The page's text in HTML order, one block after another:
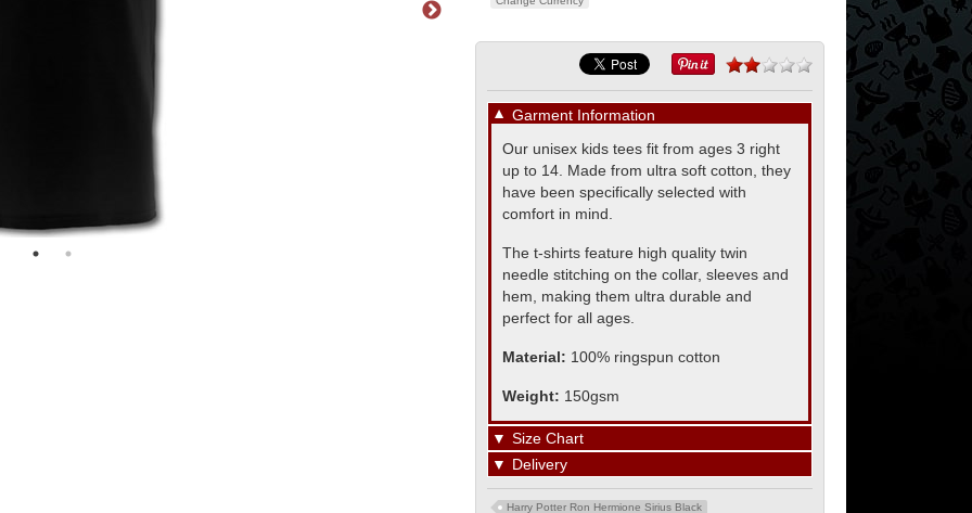
▼ Garment Information
Our unisex kids tees fit from ages 3 right
up to 14. Made from ultra soft cotton, they
have been specifically selected with
comfort in mind.
The t-shirts feature high quality twin
needle stitching on the collar, sleeves and
hem, making them ultra durable and
perfect for all ages.
Material: 100% ringspun cotton
Weight: 150gsm
▼ Size Chart
▼ Delivery
Harry Potter Ron Hermione Sirius Black